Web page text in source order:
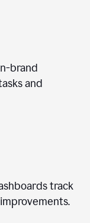
brand
and
track